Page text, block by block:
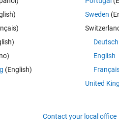
save or write all content in that
(English)
Sweden
Deutsch
English
United
Contact your local office